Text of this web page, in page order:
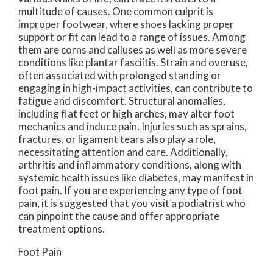
multitude of causes. One common culprit is
improper footwear, where shoes lacking proper
support or fit can lead to a range of issues. Among
them are corns and calluses as well as more severe
conditions like plantar fasciitis. Strain and overuse,
often associated with prolonged standing or
engaging in high-impact activities, can contribute to
fatigue and discomfort. Structural anomalies,
including flat feet or high arches, may alter foot
mechanics and induce pain. Injuries such as sprains,
fractures, or ligament tears also play a role,
necessitating attention and care. Additionally,
arthritis and inflammatory conditions, along with
systemic health issues like diabetes, may manifest in
foot pain. If you are experiencing any type of foot
pain, it is suggested that you visit a podiatrist who
can pinpoint the cause and offer appropriate
treatment options.
Foot Pain